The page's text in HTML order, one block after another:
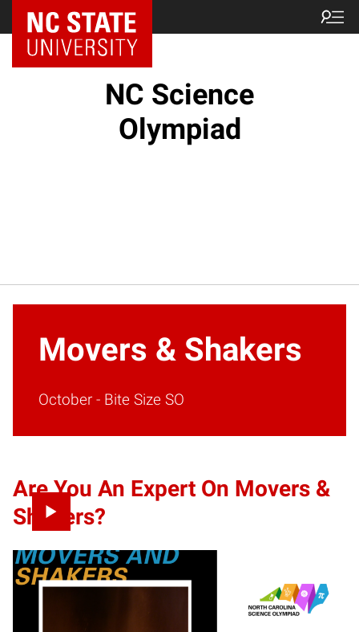
NC State Home
NC Science
Olympiad
Movers & Shakers
October - Bite Size SO
Are You An Expert On Movers &
Shakers?
It’s time to shake up your Science Olympiad knowledge
with Movers and Shakers! Explore our activities and
resources below to help you shake up the competition. Get
started by watching the video to the right then take a deep